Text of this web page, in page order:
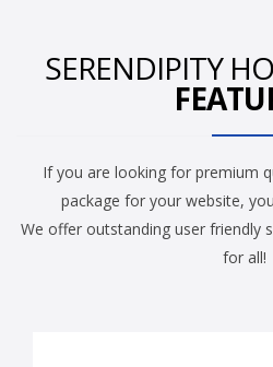
SERENDIPITY
If you are looking for premium
package for your website,
We offer outstanding user friendly
for all!